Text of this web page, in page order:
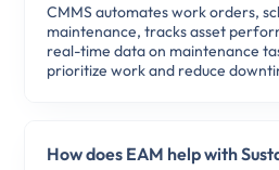
CMMS automates work orders,
maintenance, tracks asset
real-time data on maintenance
prioritize work and reduce
How does EAM help with